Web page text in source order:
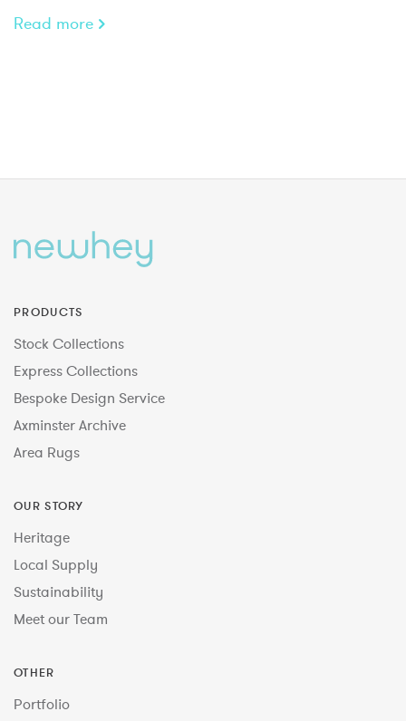
Read more
PRODUCTS
Stock Collections
Express Collections
Bespoke Design Service
Axminster Archive
Area Rugs
OUR STORY
Heritage
Local Supply
Sustainability
Meet our Team
OTHER
Portfolio